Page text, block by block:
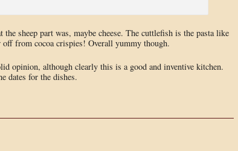
the sheep part was, maybe cheese. The cuttlefish is the pasta like
from cocoa crispies! Overall yummy though.
opinion, although clearly this is a good and inventive kitchen.
dates for the dishes.